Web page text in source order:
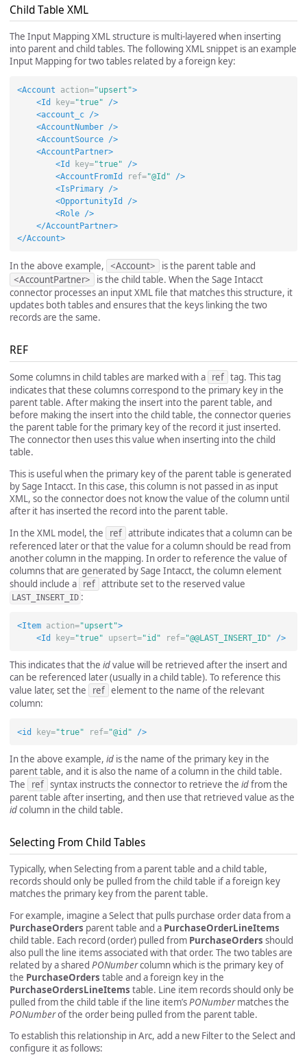
Child Table XML
The Input Mapping XML structure is multi-layered when inserting
into parent and child tables. The following XML snippet is an example
Input Mapping for two tables related by a foreign key:
<Account action="upsert">
<Id
key="true"
/>
<account_c
/>
<AccountNumber
/>
<AccountSource
/>
<AccountPartner>
<Id
key="true"
/>
<AccountFromId
ref="@Id"
/>
<IsPrimary
/>
<OpportunityId
/>
<Role
/>
</AccountPartner>
</Account>
In the above example, <Account>
is the parent table and
<AccountPartner>
is the child table. When the Sage Intacct
connector processes an input XML file that matches this structure, it
updates both tables and ensures that the keys linking the two
records are the same.
REF
Some columns in child tables are marked with a ref tag. This tag
indicates that these columns correspond to the primary key in the
parent table. After making the insert into the parent table, and
before making the insert into the child table, the connector queries
the parent table for the primary key of the record it just inserted.
The connector then uses this value when inserting into the child
table.
This is useful when the primary key of the parent table is generated
by Sage Intacct. In this case, this column is not passed in as input
XML, so the connector does not know the value of the column until
after it has inserted the record into the parent table.
In the XML model, the
ref attribute indicates that a column can be
referenced later or that the value for a column should be read from
another column in the mapping. In order to reference the value of
columns that are generated by Sage Intacct, the column element
should include a ref attribute set to the reserved value
LAST_INSERT_ID :
<Item action="upsert">
<Id
key="true" upsert="id" ref="@@LAST_INSERT_ID" />
This indicates that the idvalue will be retrieved after the insert and
can be referenced later (usually in a child table). To reference this
value later, set the
ref element to the name of the relevant
column:
<id key="true" ref="@id" />
In the above example, id is the name of the primary key in the
parent table, and it is also the name of a column in the child table.
The
ref syntax instructs the connector to retrieve the idfrom the
parent table after inserting, and then use that retrieved value as the
idcolumn in the child table.
Selecting From Child Tables
Typically, when Selecting from a parent table and a child table,
records should only be pulled from the child table if a foreign key
matches the primary key from the parent table.
For example, imagine a Select that pulls purchase order data from a
PurchaseOrders parent table and a PurchaseOrderLineItems
child table. Each record (order) pulled from PurchaseOrders should
also pull the line items associated with that order. The two tables are
related by a shared PONumbercolumn which is the primary key of
the PurchaseOrders table and a foreign key in the
PurchaseOrdersLineItems table. Line item records should only be
pulled from the child table if the line item’sPONumbermatches the
PONumberof the order being pulled from the parent table.
To establish this relationship in Arc, add a new Filter to the Select and
configure it as follows: